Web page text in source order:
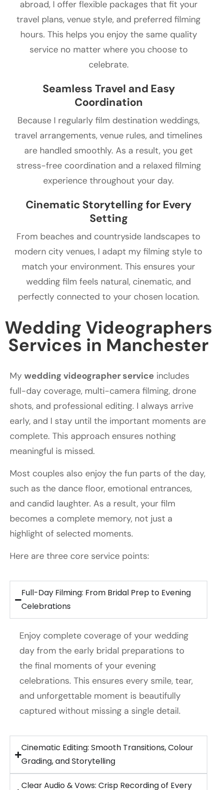
abroad, I offer flexible packages that fit your
travel plans, venue style, and preferred filming
hours. This helps you enjoy the same quality
service no matter where you choose to
celebrate.
Seamless Travel and Easy
Coordination
Because I regularly film destination weddings,
travel arrangements, venue rules, and timelines
are handled smoothly. As a result, you get
stress-free coordination and a relaxed filming
experience throughout your day.
Cinematic Storytelling for Every
Setting
From beaches and countryside landscapes to
modern city venues, I adapt my filming style to
match your environment. This ensures your
wedding film feels natural, cinematic, and
perfectly connected to your chosen location.
Wedding Videographers
Services in Manchester
My wedding videographer service includes
full-day coverage, multi-camera filming, drone
shots, and professional editing. I always arrive
early, and I stay until the important moments are
complete. This approach ensures nothing
meaningful is missed.
Most couples also enjoy the fun parts of the day,
such as the dance floor, emotional entrances,
and candid laughter. As a result, your film
becomes a complete memory, not just a
highlight of selected moments.
Here are three core service points:
Full-Day Filming: From Bridal Prep to Evening
Celebrations
Enjoy complete coverage of your wedding
day from the early bridal preparations to
the final moments of your evening
celebrations. This ensures every smile, tear,
and unforgettable moment is beautifully
captured without missing a single detail.
Cinematic Editing: Smooth Transitions, Colour
Grading, and Storytelling
Clear Audio & Vows: Crisp Recording of Every